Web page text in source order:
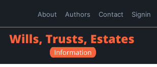
About Authors Contact Signin